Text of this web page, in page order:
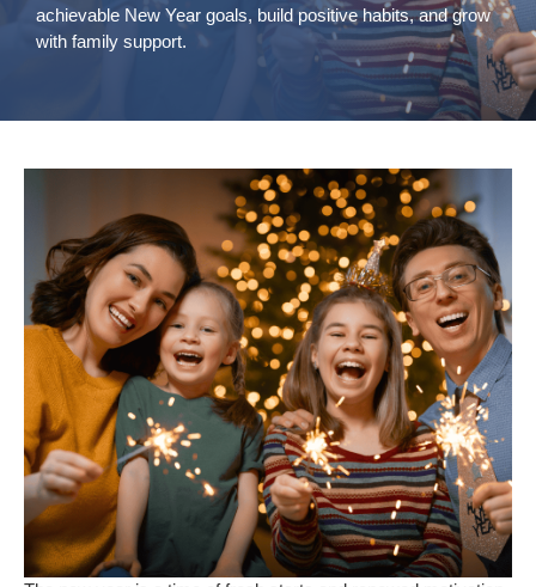
achievable New Year goals, build positive habits, and grow
with family support.